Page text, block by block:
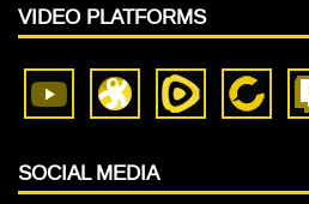
VIDEO PLATFORMS
SOCIAL MEDIA